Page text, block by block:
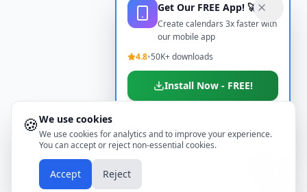
🍪We use cookies
We use cookies for analytics and to improve your experience.
You can accept or reject non-essential cookies.
Accept Reject
Get Our FREE App! 🚀
Create calendars 3x faster with
our mobile app
4.8•50K+ downloads
Install Now - FREE!